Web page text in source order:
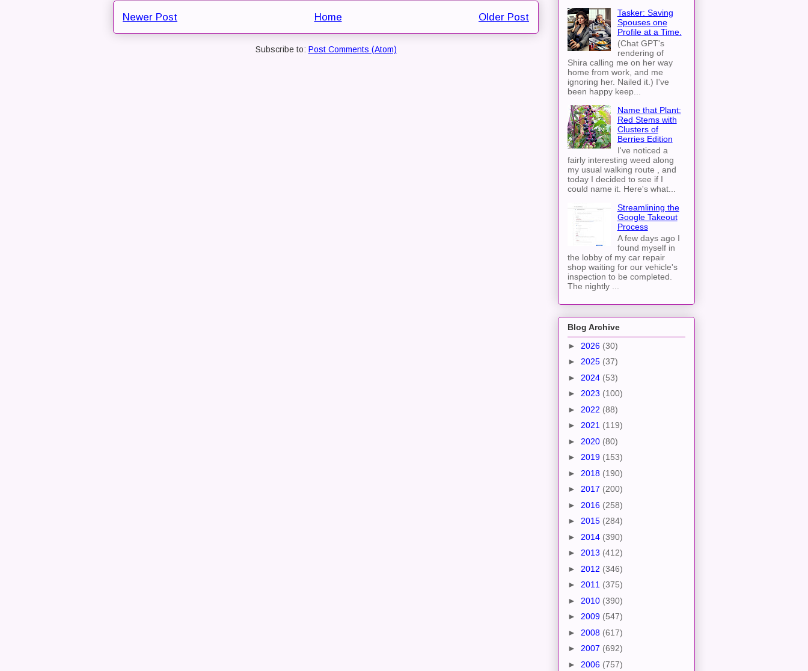
Newer Post Older Post
Home
Subscribe to: Post Comments (Atom)
Tasker: Saving
Spouses one
Profile at a Time.
(Chat GPT's
rendering of
Shira calling me on her way
home from work, and me
ignoring her. Nailed it.) I've
been happy keep...
Name that Plant:
Red Stems with
Clusters of
Berries Edition
I've noticed a
fairly interesting weed along
my usual walking route , and
today I decided to see if I
could name it. Here's what...
Streamlining the
Google Takeout
Process
A few days ago I
found myself in
the lobby of my car repair
shop waiting for our vehicle's
inspection to be completed.
The nightly ...
Blog Archive
► 2026 (30)
► 2025 (37)
► 2024 (53)
► 2023 (100)
► 2022 (88)
► 2021 (119)
► 2020 (80)
► 2019 (153)
► 2018 (190)
► 2017 (200)
► 2016 (258)
► 2015 (284)
► 2014 (390)
► 2013 (412)
► 2012 (346)
► 2011 (375)
► 2010 (390)
► 2009 (547)
► 2008 (617)
► 2007 (692)
► 2006 (757)